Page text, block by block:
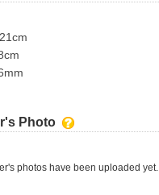
Photo
photos have been uploaded yet.